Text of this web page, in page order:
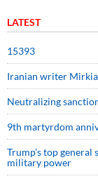
LATEST
15393
Iranian writer
Neutralizing
9th martyrdom
Trump’s top general
military power